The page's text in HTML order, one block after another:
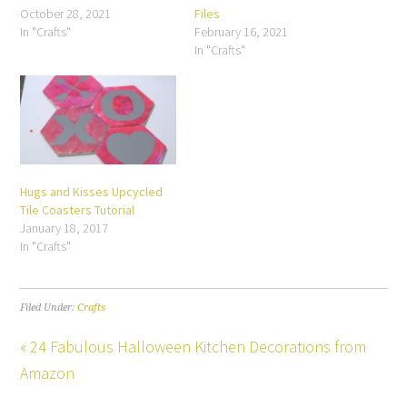
October 28, 2021
In "Crafts"
Files
February 16, 2021
In "Crafts"
Hugs and Kisses Upcycled
Tile Coasters Tutorial
January 18, 2017
In "Crafts"
Filed Under:Crafts
« 24 Fabulous Halloween Kitchen Decorations from
Amazon